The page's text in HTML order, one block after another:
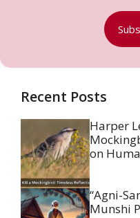
Recent Posts
Harper
on
“Agni-
Munshi